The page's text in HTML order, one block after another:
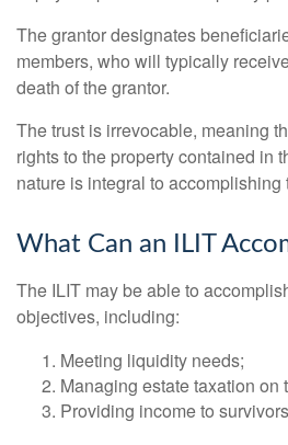
The grantor designates
members, who will typically
death of the grantor.
The trust is irrevocable, meaning
rights to the property contained in
nature is integral to accomplishing
What Can an ILIT
The ILIT may be able to
objectives, including:
Meeting liquidity needs;
Managing estate taxation on
Providing income to